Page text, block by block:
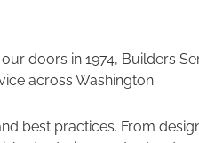
doors in 1974, Builders
across Washington.
best practices. From